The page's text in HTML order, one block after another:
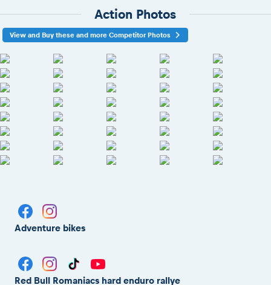
Action Photos
View and Buy these and more Competitor Photos
Adventure bikes
Red Bull Romaniacs hard enduro rallye